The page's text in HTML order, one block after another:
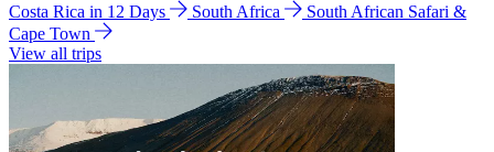
Costa Rica in 12 Days
South Africa
South African Safari &
Cape Town
View all trips